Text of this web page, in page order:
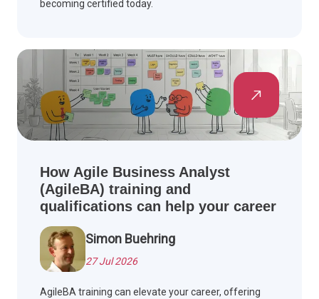
becoming certified today.
How Agile Business Analyst
(AgileBA) training and
qualifications can help your career
Simon Buehring
27 Jul 2026
AgileBA training can elevate your career, offering